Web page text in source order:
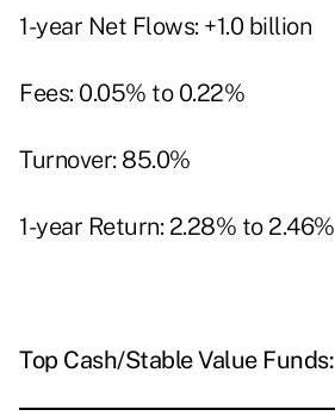
1-year Net Flows: +1.0 billion
Fees: 0.05% to 0.22%
Turnover: 85.0%
1-year Return: 2.28% to 2.46%
Top Cash/Stable Value Funds: